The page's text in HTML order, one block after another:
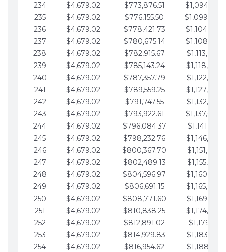
234
$4,679.02 $773,876.51
235
$4,679.02 $776,155.50
236
$4,679.02 $778,421.73
237
$4,679.02 $780,675.14
238
$4,679.02 $782,915.67
239
$4,679.02 $785,143.24
240
$4,679.02 $787,357.79
241
$4,679.02 $789,559.25
242
$4,679.02 $791,747.55
243
$4,679.02 $793,922.61
244
$4,679.02 $796,084.37
245
$4,679.02 $798,232.76
246
$4,679.02 $800,367.70
247
$4,679.02 $802,489.13
248
$4,679.02 $804,596.97
249
$4,679.02 $806,691.15
250
$4,679.02 $808,771.60
251
$4,679.02 $810,838.25
252
$4,679.02 $812,891.02
253
$4,679.02 $814,929.83
254
$4,679.02 $816,954.62